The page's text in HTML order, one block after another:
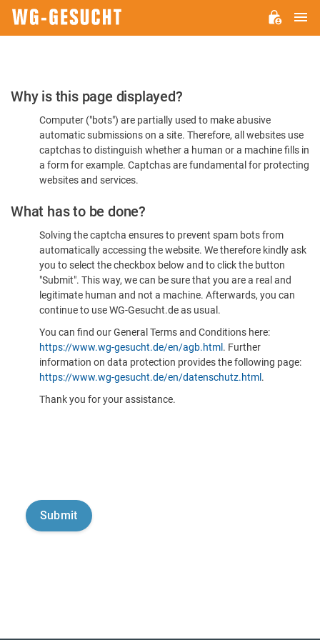
Please
Confirm
You're
Human
Why is this page displayed?
Computer ("bots") are partially used to make abusive
automatic submissions on a site. Therefore, all websites use
captchas to distinguish whether a human or a machine fills in
a form for example. Captchas are fundamental for protecting
websites and services.
What has to be done?
Solving the captcha ensures to prevent spam bots from
automatically accessing the website. We therefore kindly ask
you to select the checkbox below and to click the button
"Submit". This way, we can be sure that you are a real and
legitimate human and not a machine. Afterwards, you can
continue to use WG-Gesucht.de as usual.
You can find our General Terms and Conditions here:
https://www.wg-gesucht.de/en/agb.html . Further
information on data protection provides the following page:
https://www.wg-gesucht.de/en/datenschutz.html .
Thank you for your assistance.